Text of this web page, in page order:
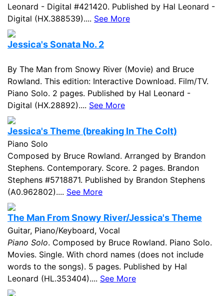
Leonard - Digital #421420. Published by Hal Leonard -
Digital (HX.388539).... See More
Jessica's Sonata No. 2
By The Man from Snowy River (Movie) and Bruce
Rowland. This edition: Interactive Download. Film/TV.
Piano Solo. 2 pages. Published by Hal Leonard -
Digital (HX.28892).... See More
Jessica's Theme (breaking In The Colt)
Piano Solo
Composed by Bruce Rowland. Arranged by Brandon
Stephens. Contemporary. Score. 2 pages. Brandon
Stephens #5718871. Published by Brandon Stephens
(A0.962802).... See More
The Man From Snowy River/Jessica's Theme
Guitar, Piano/Keyboard, Vocal
Piano Solo. Composed by Bruce Rowland. Piano Solo.
Movies. Single. With chord names (does not include
words to the songs). 5 pages. Published by Hal
Leonard (HL.353404).... See More